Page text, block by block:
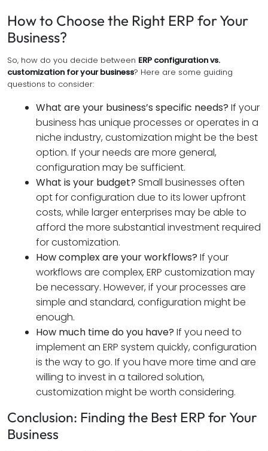
How to Choose the Right ERP for Your
Business?
So, how do you decide between ERP configuration vs.
customization for your business? Here are some guiding
questions to consider:
What are your business’s specific needs? If your
business has unique processes or operates in a
niche industry, customization might be the best
option. If your needs are more general,
configuration may be sufficient.
What is your budget? Small businesses often
opt for configuration due to its lower upfront
costs, while larger enterprises may be able to
afford the more substantial investment required
for customization.
How complex are your workflows? If your
workflows are complex, ERP customization may
be necessary. However, if your processes are
simple and standard, configuration might be
enough.
How much time do you have? If you need to
implement an ERP system quickly, configuration
is the way to go. If you have more time and are
willing to invest in a tailored solution,
customization might be worth considering.
Conclusion: Finding the Best ERP for Your
Business